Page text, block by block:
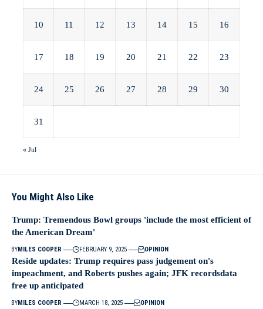
10 11 12 13 14 15 16
17 18 19 20 21 22 23
24 25 26 27 28 29 30
31
« Jul
You Might Also Like
Trump: Tremendous Bowl groups 'include the most efficient of
the American Dream'
BYMILES COOPER FEBRUARY 9, 2025 OPINION
Reside updates: Trump requires pass judgement on's
impeachment, and Roberts pushes again; JFK recordsdata
free up anticipated
BYMILES COOPER MARCH 18, 2025 OPINION